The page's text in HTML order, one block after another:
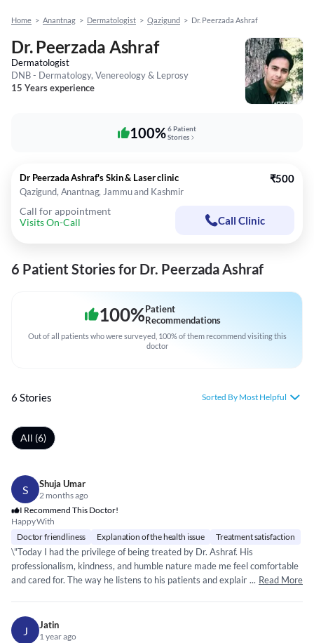
Home > Anantnag > Dermatologist > Qazigund > Dr. Peerzada Ashraf
Dr. Peerzada Ashraf
Dermatologist
DNB - Dermatology, Venereology & Leprosy
15 Years experience
100%6 Patient
Stories
Dr Peerzada Ashraf's Skin & Laser clinic
Qazigund, Anantnag, Jammu and Kashmir
₹500
Call for appointment
Visits On-Call
Call Clinic
6 Patient Stories for Dr. Peerzada Ashraf
100%Patient
Recommendations
Out of all patients who were surveyed, 100% of them recommend visiting this
doctor
6 Stories Sorted By Most Helpful
All (6)
S Shuja Umar
2 months ago
I Recommend This Doctor!
Happy With
Doctor friendliness
Explanation of the health issue Treatment satisfaction
\"Today I had the privilege of being treated by Dr. Ashraf. His
professionalism, kindness, and humble nature made me feel comfortable
and cared for. The way he listens to his patients and explains every detail
... Read More
J Jatin
1 year ago